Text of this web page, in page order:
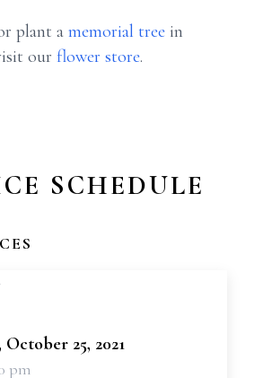
plant a memorial tree in
our flower store.
SCHEDULE
25, 2021
pm